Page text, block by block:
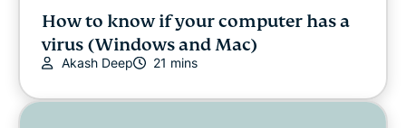
How to know if your computer has a
virus (Windows and Mac)
Akash Deep 21 mins